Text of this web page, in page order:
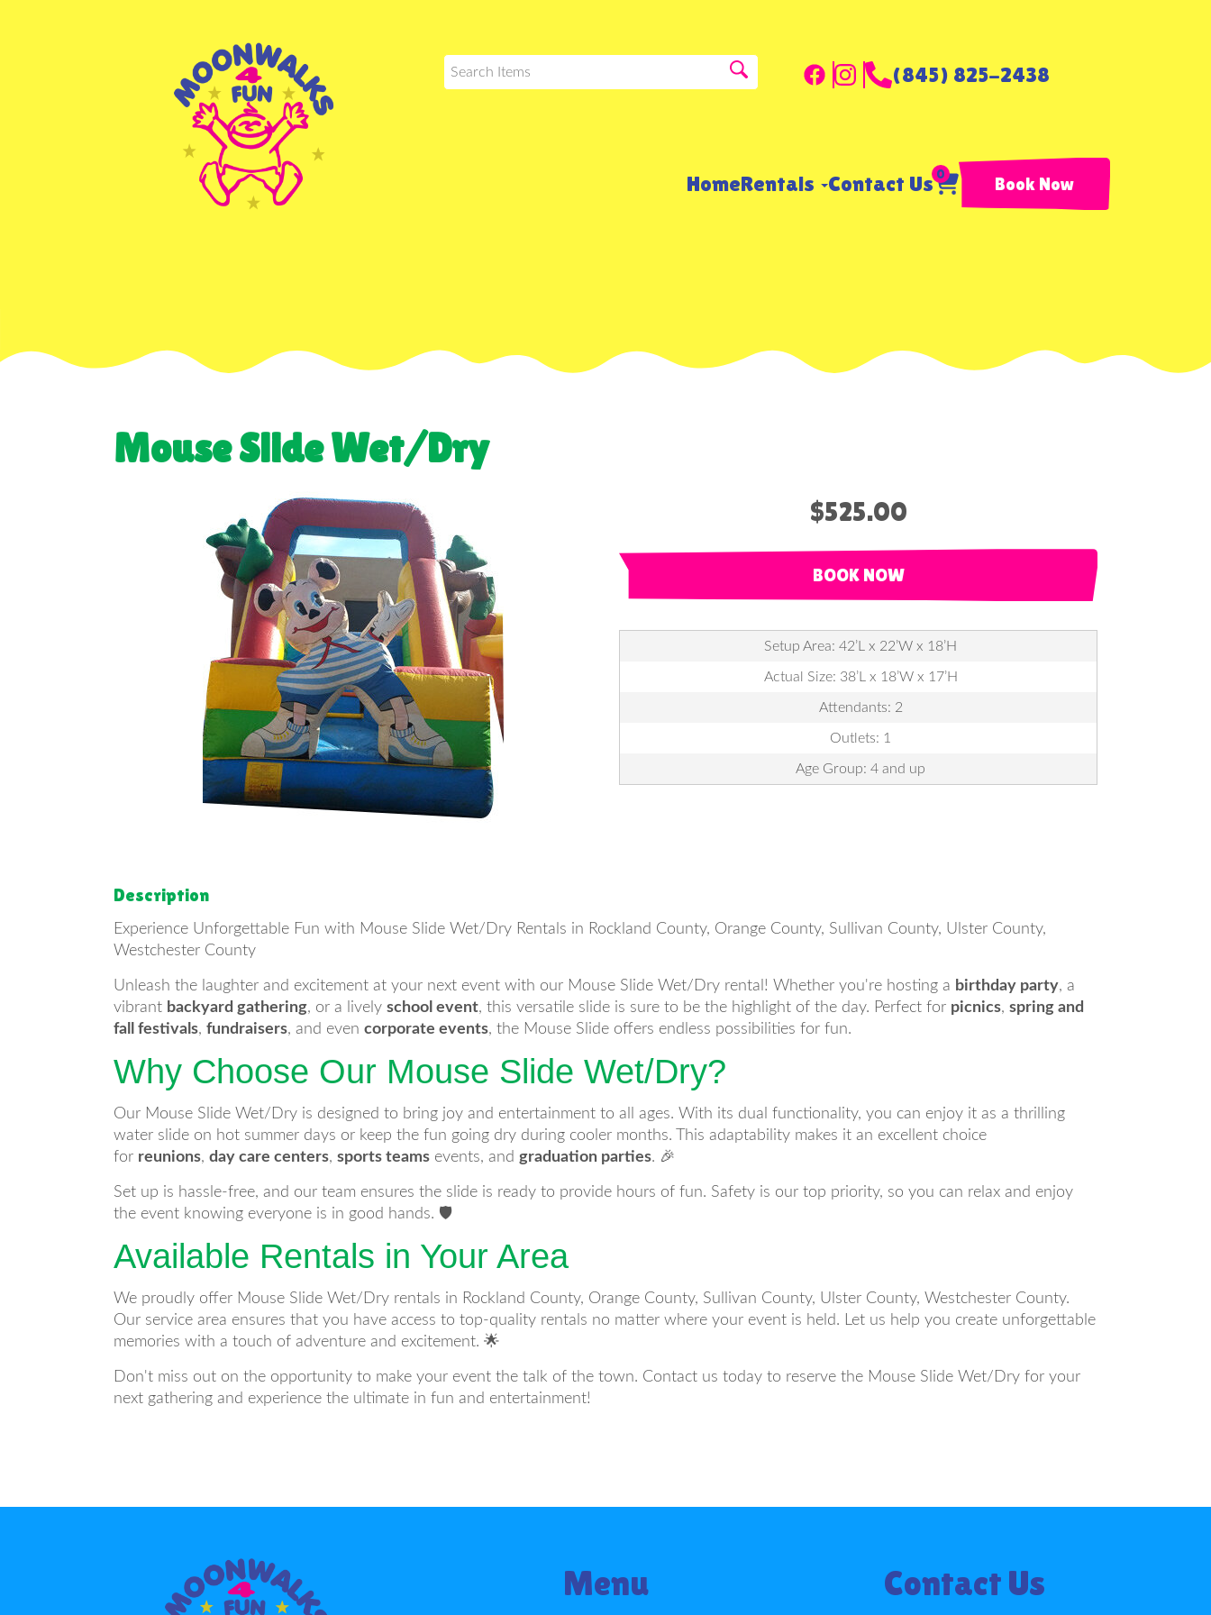
(845) 825-2438
HomeRentals Contact Us 0 Book Now
Mouse Slide Wet/Dry
$525.00
BOOK NOW
Setup Area: 42’L x 22’W x 18’H
Actual Size: 38’L x 18’W x 17’H
Attendants: 2
Outlets: 1
Age Group: 4 and up
Description
Experience Unforgettable Fun with Mouse Slide Wet/Dry Rentals in Rockland County, Orange County, Sullivan County, Ulster County,
Westchester County
Unleash the laughter and excitement at your next event with our Mouse Slide Wet/Dry rental! Whether you're hosting a birthday party, a
vibrant backyard gathering, or a lively school event, this versatile slide is sure to be the highlight of the day. Perfect for picnics, spring and
fall festivals, fundraisers, and even corporate events, the Mouse Slide offers endless possibilities for fun.
Why Choose Our Mouse Slide Wet/Dry?
Our Mouse Slide Wet/Dry is designed to bring joy and entertainment to all ages. With its dual functionality, you can enjoy it as a thrilling
water slide on hot summer days or keep the fun going dry during cooler months. This adaptability makes it an excellent choice
for reunions, day care centers, sports teams events, and graduation parties. 🎉
Set up is hassle-free, and our team ensures the slide is ready to provide hours of fun. Safety is our top priority, so you can relax and enjoy
the event knowing everyone is in good hands. 🛡️
Available Rentals in Your Area
We proudly offer Mouse Slide Wet/Dry rentals in Rockland County, Orange County, Sullivan County, Ulster County, Westchester County.
Our service area ensures that you have access to top-quality rentals no matter where your event is held. Let us help you create unforgettable
memories with a touch of adventure and excitement. 🌟
Don't miss out on the opportunity to make your event the talk of the town. Contact us today to reserve the Mouse Slide Wet/Dry for your
next gathering and experience the ultimate in fun and entertainment!
Menu Contact Us